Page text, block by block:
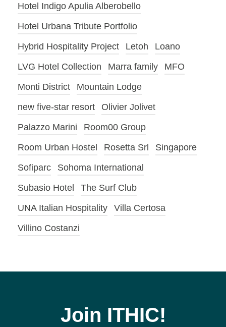
Hotel Indigo Apulia Alberobello
Hotel Urbana Tribute Portfolio
Hybrid Hospitality Project
Letoh
Loano
LVG Hotel Collection
Marra family
MFO
Monti District
Mountain Lodge
new five-star resort
Olivier Jolivet
Palazzo Marini
Room00 Group
Room Urban Hostel
Rosetta Srl
Singapore
Sofiparc
Sohoma International
Subasio Hotel
The Surf Club
UNA Italian Hospitality
Villa Certosa
Villino Costanzi
Join ITHIC!